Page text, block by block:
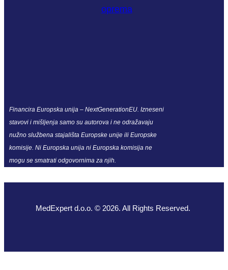
Financira Europska unija – NextGenerationEU. Izneseni
stavovi i mišljenja samo su autorova i ne odražavaju
nužno službena stajališta Europske unije ili Europske
komisije. Ni Europska unija ni Europska komisija ne
mogu se smatrati odgovornima za njih.
MedExpert d.o.o. © 2026. All Rights Reserved.